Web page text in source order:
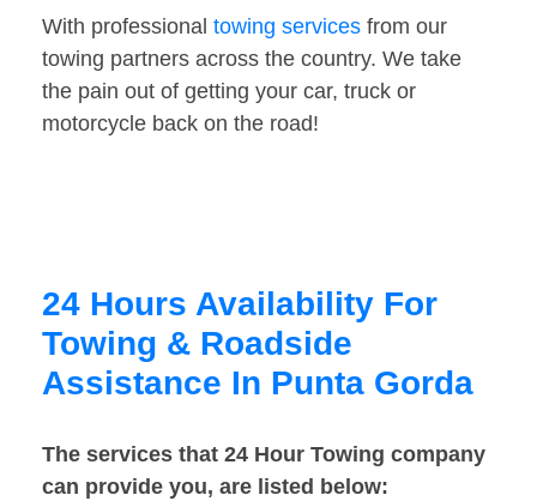
With professional towing services from our
towing partners across the country. We take
the pain out of getting your car, truck or
motorcycle back on the road!
24 Hours Availability For
Towing & Roadside
Assistance In Punta Gorda
The services that 24 Hour Towing company
can provide you, are listed below: